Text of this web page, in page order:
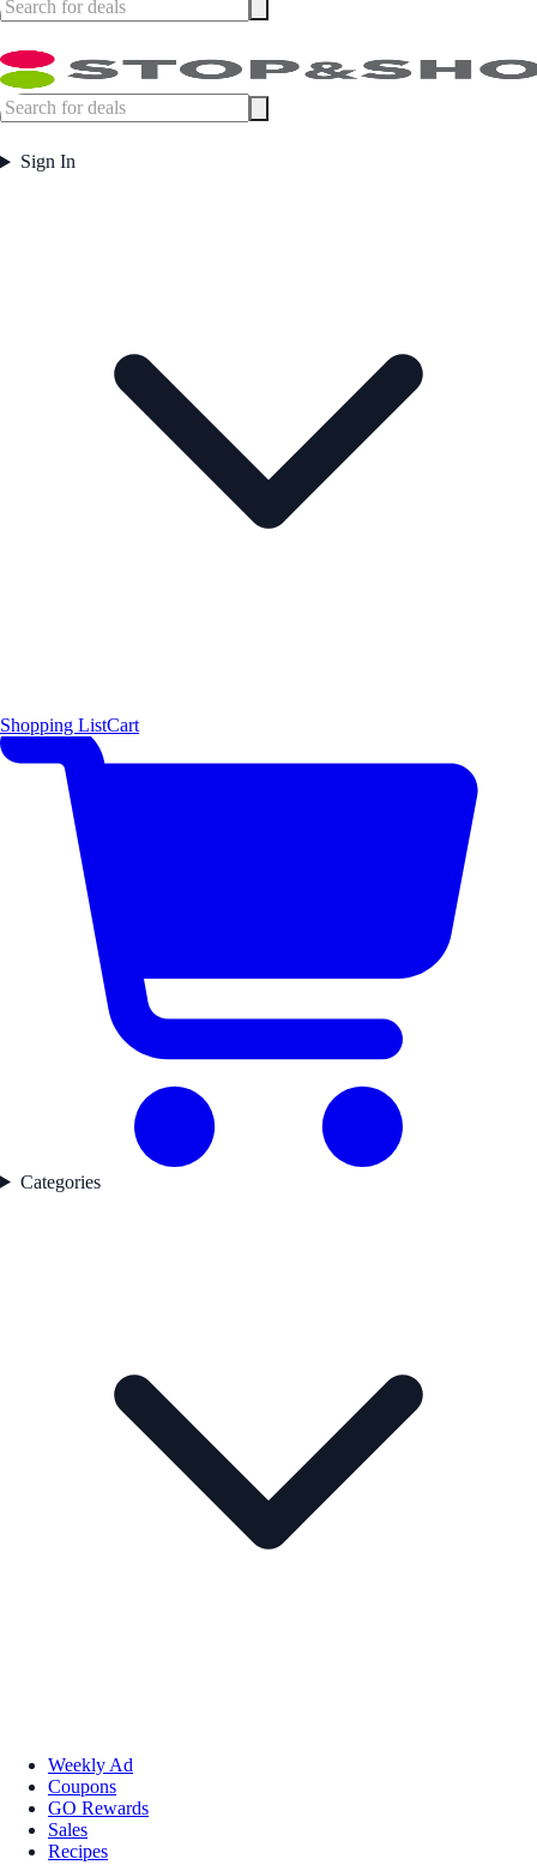
Sign In
Shopping ListCart
Categories
Weekly Ad
Coupons
GO Rewards
Sales
Recipes